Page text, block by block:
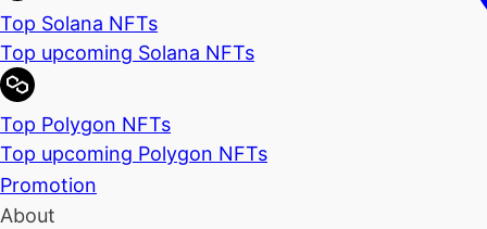
Top Solana NFTs
Top upcoming Solana NFTs
Top Polygon NFTs
Top upcoming Polygon NFTs
Promotion
About